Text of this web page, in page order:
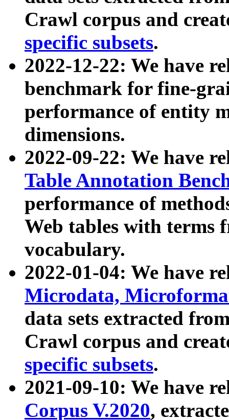
Crawl corpus and
specific subsets.
2022-12-22: We have
benchmark for fine-
performance of entity
dimensions.
2022-09-22: We have
Table Annotation
performance of
Web tables with terms
vocabulary.
2022-01-04: We have
Microdata,
data sets extracted
Crawl corpus and
specific subsets.
2021-09-10: We have
Corpus V.2020,